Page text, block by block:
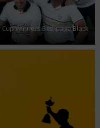
Winners Bethpage Black